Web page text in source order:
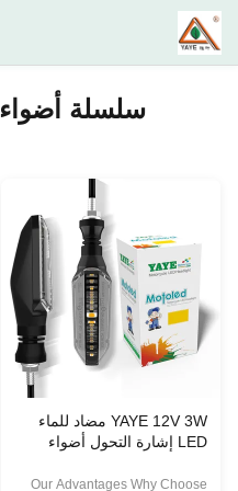
سلسلة أضواء LED الاتجاهية
YAYE 12V 3W مضاد للماء
LED إشارة التحول أضواء
Our Advantages Why Choose